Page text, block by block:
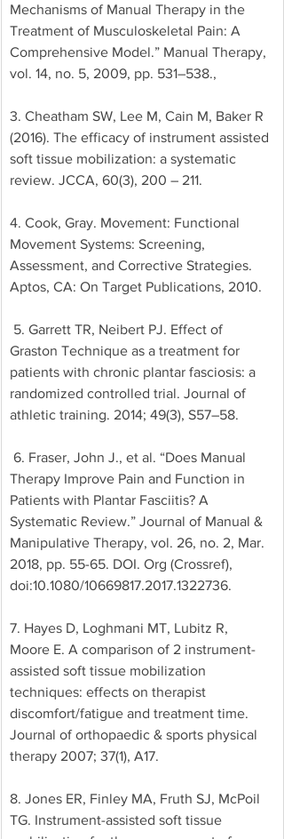
Mechanisms of Manual Therapy in the
Treatment of Musculoskeletal Pain: A
Comprehensive Model.” Manual Therapy,
vol. 14, no. 5, 2009, pp. 531–538.,
3. Cheatham SW, Lee M, Cain M, Baker R
(2016). The efficacy of instrument assisted
soft tissue mobilization: a systematic
review. JCCA, 60(3), 200 – 211.
4. Cook, Gray. Movement: Functional
Movement Systems: Screening,
Assessment, and Corrective Strategies.
Aptos, CA: On Target Publications, 2010.
Graston Technique as a treatment for
patients with chronic plantar fasciosis: a
randomized controlled trial. Journal of
athletic training. 2014; 49(3), S57–58.
Therapy Improve Pain and Function in
Patients with Plantar Fasciitis? A
Systematic Review.” Journal of Manual &
Manipulative Therapy, vol. 26, no. 2, Mar.
2018, pp. 55-65. DOI. Org (Crossref),
doi:10.1080/10669817.2017.1322736.
7. Hayes D, Loghmani MT, Lubitz R,
Moore E. A comparison of 2 instrument-
assisted soft tissue mobilization
techniques: effects on therapist
discomfort/fatigue and treatment time.
Journal of orthopaedic & sports physical
therapy 2007; 37(1), A17.
8. Jones ER, Finley MA, Fruth SJ, McPoil
TG. Instrument-assisted soft tissue